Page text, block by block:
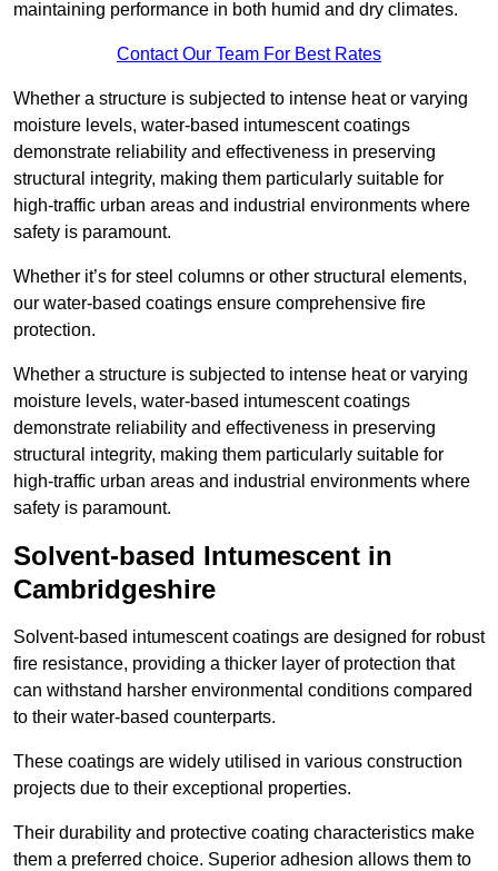
maintaining performance in both humid and dry climates.
Contact Our Team For Best Rates
Whether a structure is subjected to intense heat or varying
moisture levels, water-based intumescent coatings
demonstrate reliability and effectiveness in preserving
structural integrity, making them particularly suitable for
high-traffic urban areas and industrial environments where
safety is paramount.
Whether it’s for steel columns or other structural elements,
our water-based coatings ensure comprehensive fire
protection.
Whether a structure is subjected to intense heat or varying
moisture levels, water-based intumescent coatings
demonstrate reliability and effectiveness in preserving
structural integrity, making them particularly suitable for
high-traffic urban areas and industrial environments where
safety is paramount.
Solvent-based Intumescent in
Cambridgeshire
Solvent-based intumescent coatings are designed for robust
fire resistance, providing a thicker layer of protection that
can withstand harsher environmental conditions compared
to their water-based counterparts.
These coatings are widely utilised in various construction
projects due to their exceptional properties.
Their durability and protective coating characteristics make
them a preferred choice. Superior adhesion allows them to